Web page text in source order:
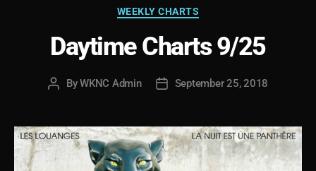
Categories
WEEKLY CHARTS
Daytime Charts 9/25
PostByWKNC Admin
PostSeptember 25, 2018